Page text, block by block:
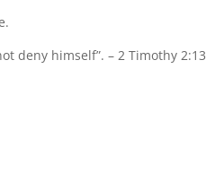
deny himself”. – 2 Timothy 2:13